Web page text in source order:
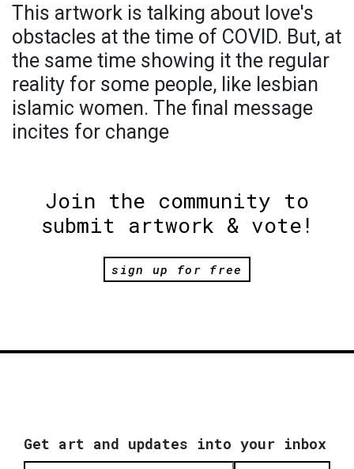
This artwork is talking about love's
obstacles at the time of COVID. But, at
the same time showing it the regular
reality for some people, like lesbian
islamic women. The final message
incites for change
Join the community to
submit artwork & vote!
sign up for free
Get art and updates into your inbox